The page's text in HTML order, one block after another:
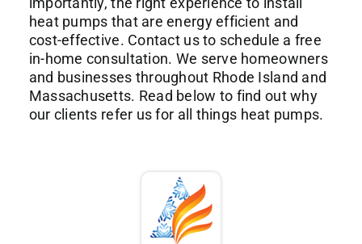
heat pumps that are energy efficient and
cost-effective. Contact us to schedule a free
in-home consultation. We serve homeowners
and businesses throughout Rhode Island and
Massachusetts. Read below to find out why
our clients refer us for all things heat pumps.